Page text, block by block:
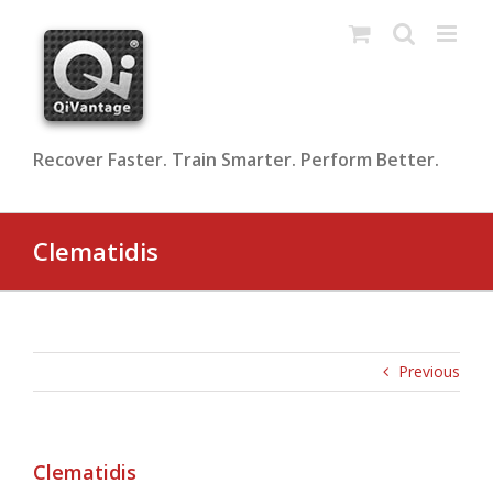
content
Recover Faster. Train Smarter. Perform Better.
Clematidis
Previous
Clematidis